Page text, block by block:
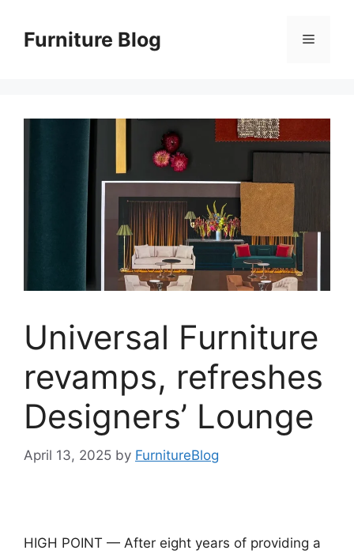
contentFurniture Blog Menu
Universal Furniture
revamps, refreshes
Designers’ Lounge
April 13, 2025 by FurnitureBlog
HIGH POINT — After eight years of providing a